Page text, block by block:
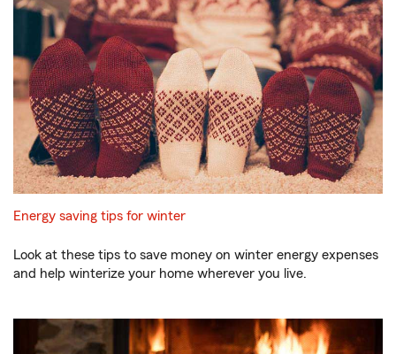
Energy saving tips for winter
Look at these tips to save money on winter energy expenses
and help winterize your home wherever you live.